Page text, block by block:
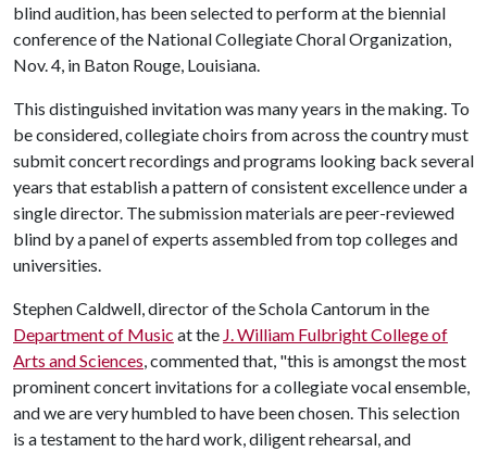
blind audition, has been selected to perform at the biennial
conference of the National Collegiate Choral Organization,
Nov. 4, in Baton Rouge, Louisiana.
This distinguished invitation was many years in the making. To
be considered, collegiate choirs from across the country must
submit concert recordings and programs looking back several
years that establish a pattern of consistent excellence under a
single director. The submission materials are peer-reviewed
blind by a panel of experts assembled from top colleges and
universities.
Stephen Caldwell, director of the Schola Cantorum in the
Department of Music at the J. William Fulbright College of
Arts and Sciences, commented that, "this is amongst the most
prominent concert invitations for a collegiate vocal ensemble,
and we are very humbled to have been chosen. This selection
is a testament to the hard work, diligent rehearsal, and